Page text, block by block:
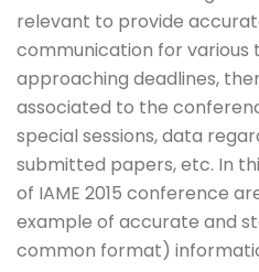
relevant to provide
communication for various
approaching deadlines,
associated to the
special sessions, data
submitted papers, etc. In
of IAME 2015 conference
example of accurate and
common format)